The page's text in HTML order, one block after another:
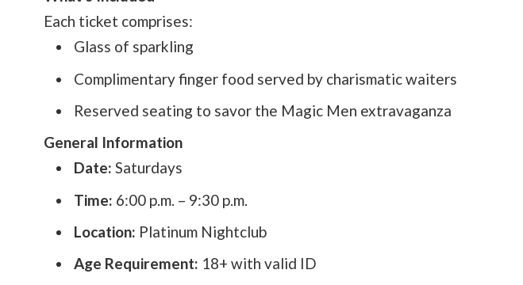
Each ticket comprises:
Glass of sparkling
Complimentary finger food served by charismatic waiters
Reserved seating to savor the Magic Men extravaganza
General Information
Date: Saturdays
Time: 6:00 p.m. – 9:30 p.m.
Location: Platinum Nightclub
Age Requirement: 18+ with valid ID